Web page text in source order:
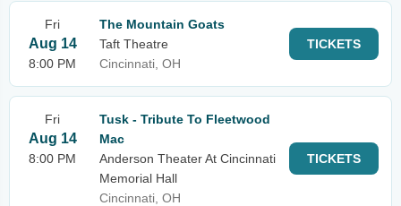
Fri
Aug 14
8:00 PM
The Mountain Goats
Taft Theatre
Cincinnati, OH
TICKETS
Fri
Aug 14
8:00 PM
Tusk - Tribute To Fleetwood
Mac
Anderson Theater At Cincinnati
Memorial Hall
Cincinnati, OH
TICKETS